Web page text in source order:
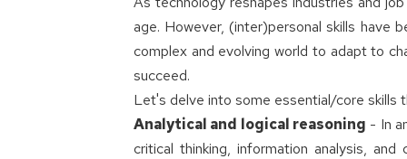
age. However, (inter)personal skills have
complex and evolving world to adapt to
succeed.
Let's delve into some essential/core skills
Analytical and logical reasoning - In
critical thinking, information analysis,